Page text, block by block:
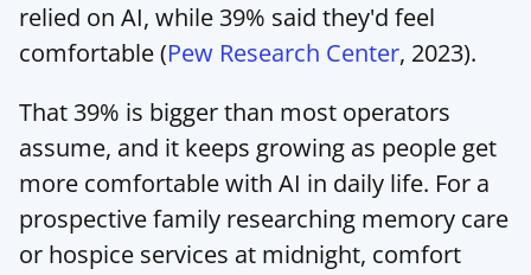
relied on AI, while 39% said they'd feel
comfortable (Pew Research Center, 2023).
That 39% is bigger than most operators
assume, and it keeps growing as people get
more comfortable with AI in daily life. For a
prospective family researching memory care
or hospice services at midnight, comfort